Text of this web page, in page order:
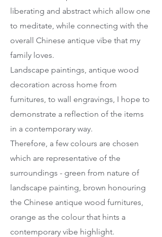
liberating and abstract which allow one
to meditate, while connecting with the
overall Chinese antique vibe that my
family loves.
Landscape paintings, antique wood
decoration across home from
furnitures, to wall engravings, I hope to
demonstrate a reflection of the items
in a contemporary way.
Therefore, a few colours are chosen
which are representative of the
surroundings - green from nature of
landscape painting, brown honouring
the Chinese antique wood furnitures,
orange as the colour that hints a
contemporary vibe highlight.